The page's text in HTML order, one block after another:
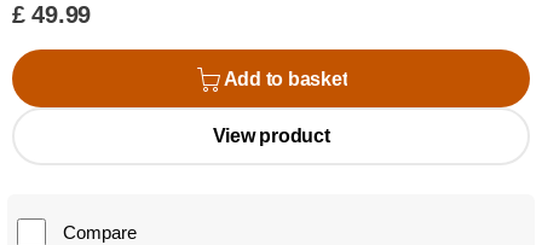
£ 49.99
Add to basket
View product
Compare